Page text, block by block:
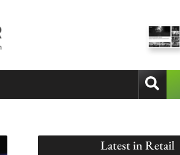
Latest inRetail